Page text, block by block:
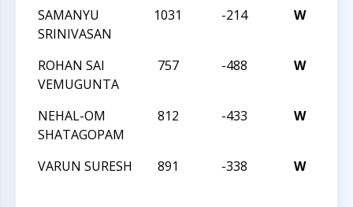
SAMANYU
SRINIVASAN
1031 -214 W
ROHAN SAI
VEMUGUNTA
757 -488 W
NEHAL-OM
SHATAGOPAM
812 -433 W
VARUN SURESH 891 -338 W